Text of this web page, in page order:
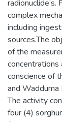
radionuclide’s.
complex
including
sources.The
of the
concentrations
conscience of
and Wadduma
The activity
four (4)